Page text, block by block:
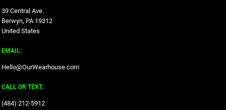
39 Central Ave.
Berwyn, PA 19312
United States
EMAIL:
Hello@OurWearhouse.com
CALL OR TEXT:
‪(484) 212-5912‬